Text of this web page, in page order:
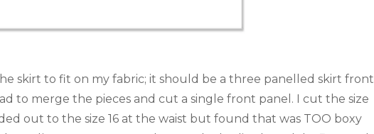
skirt to fit on my fabric; it should be a three panelled skirt front
to merge the pieces and cut a single front panel. I cut the size
out to the size 16 at the waist but found that was TOO boxy